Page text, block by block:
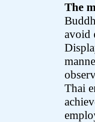
The
avoid
Thai